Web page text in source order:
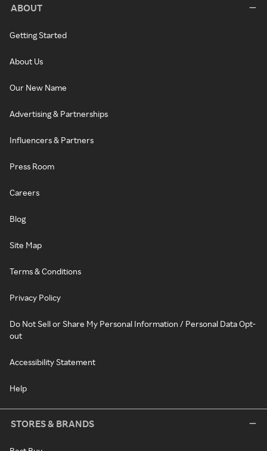
ABOUT
Getting Started
About Us
Our New Name
Advertising & Partnerships
Influencers & Partners
Press Room
Careers
Blog
Site Map
Terms & Conditions
Privacy Policy
Do Not Sell or Share My Personal Information / Personal Data Opt-
out
Accessibility Statement
Help
STORES & BRANDS